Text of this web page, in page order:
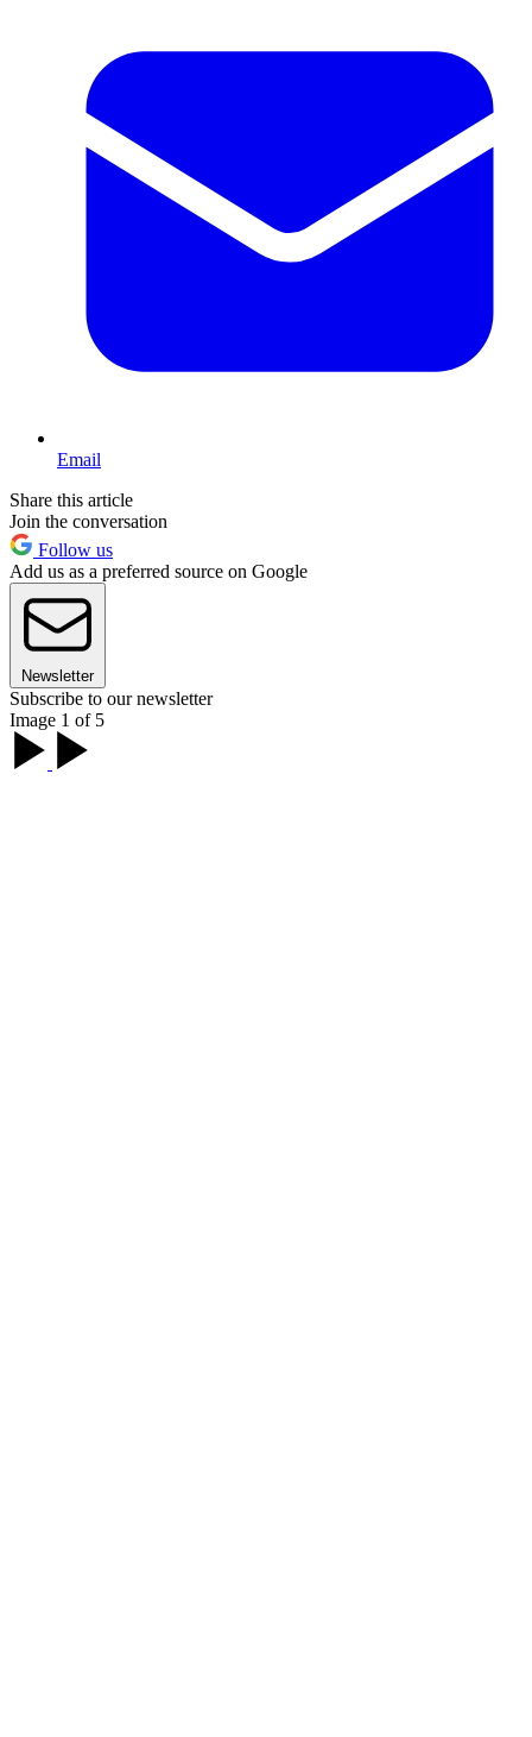
Email
Share this article
Join the conversation
Follow us
Add us as a preferred source on Google
Newsletter
Subscribe to our newsletter
Image 1 of 5